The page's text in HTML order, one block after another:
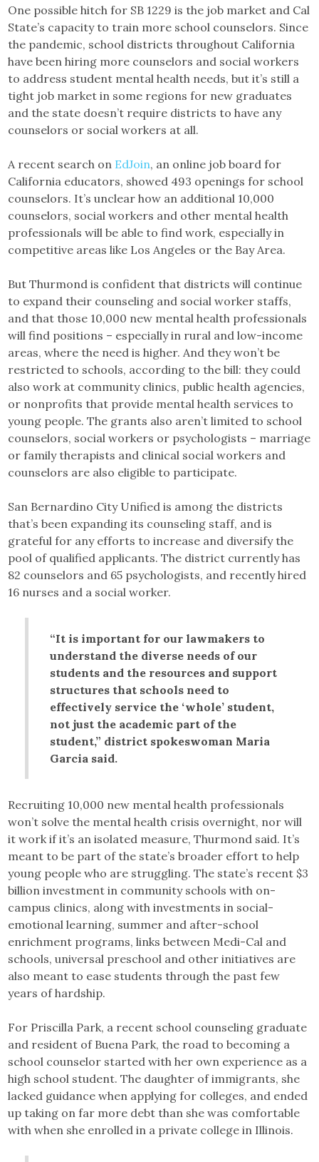
One possible hitch for SB 1229 is the job market and Cal
State’s capacity to train more school counselors. Since
the pandemic, school districts throughout California
have been hiring more counselors and social workers
to address student mental health needs, but it’s still a
tight job market in some regions for new graduates
and the state doesn’t require districts to have any
counselors or social workers at all.
A recent search on EdJoin, an online job board for
California educators, showed 493 openings for school
counselors. It’s unclear how an additional 10,000
counselors, social workers and other mental health
professionals will be able to find work, especially in
competitive areas like Los Angeles or the Bay Area.
But Thurmond is confident that districts will continue
to expand their counseling and social worker staffs,
and that those 10,000 new mental health professionals
will find positions – especially in rural and low-income
areas, where the need is higher. And they won’t be
restricted to schools, according to the bill: they could
also work at community clinics, public health agencies,
or nonprofits that provide mental health services to
young people. The grants also aren’t limited to school
counselors, social workers or psychologists – marriage
or family therapists and clinical social workers and
counselors are also eligible to participate.
San Bernardino City Unified is among the districts
that’s been expanding its counseling staff, and is
grateful for any efforts to increase and diversify the
pool of qualified applicants. The district currently has
82 counselors and 65 psychologists, and recently hired
16 nurses and a social worker.
“It is important for our lawmakers to
understand the diverse needs of our
students and the resources and support
structures that schools need to
effectively service the ‘whole’ student,
not just the academic part of the
student,” district spokeswoman Maria
Garcia said.
Recruiting 10,000 new mental health professionals
won’t solve the mental health crisis overnight, nor will
it work if it’s an isolated measure, Thurmond said. It’s
meant to be part of the state’s broader effort to help
young people who are struggling. The state’s recent $3
billion investment in community schools with on-
campus clinics, along with investments in social-
emotional learning, summer and after-school
enrichment programs, links between Medi-Cal and
schools, universal preschool and other initiatives are
also meant to ease students through the past few
years of hardship.
For Priscilla Park, a recent school counseling graduate
and resident of Buena Park, the road to becoming a
school counselor started with her own experience as a
high school student. The daughter of immigrants, she
lacked guidance when applying for colleges, and ended
up taking on far more debt than she was comfortable
with when she enrolled in a private college in Illinois.